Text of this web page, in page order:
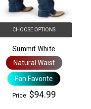
CHOOSE OPTIONS
Summit White
Natural Waist
Fan Favorite
Price: $94.99